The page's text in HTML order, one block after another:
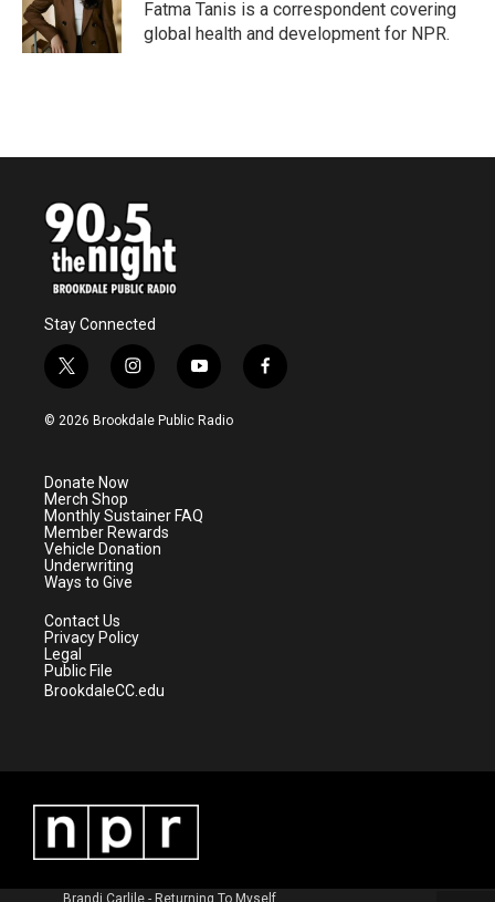
Brandi Carlile - Returning To Myself
Fatma Tanis is a correspondent covering
global health and development for NPR.
Stay Connected
t
w
i
e
r
i
n
s
a
m
y
o
u
f
a
© 2026 Brookdale Public Radio
Donate Now
Merch Shop
Monthly Sustainer FAQ
Member Rewards
Vehicle Donation
Underwriting
Ways to Give
Contact Us
Privacy Policy
Legal
Public File
BrookdaleCC.edu